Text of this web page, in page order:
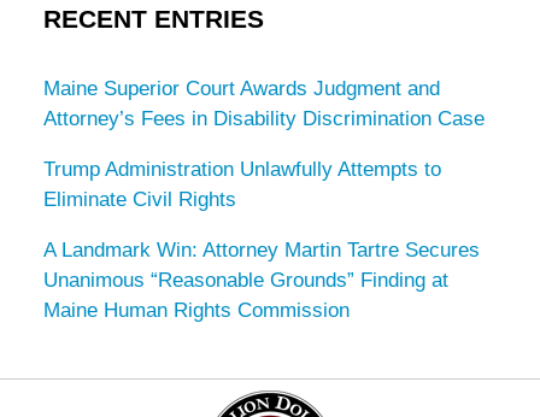
RECENT ENTRIES
Maine Superior Court Awards Judgment and
Attorney’s Fees in Disability Discrimination Case
Trump Administration Unlawfully Attempts to
Eliminate Civil Rights
A Landmark Win: Attorney Martin Tartre Secures
Unanimous “Reasonable Grounds” Finding at
Maine Human Rights Commission